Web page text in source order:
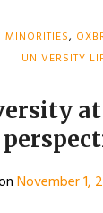
MINORITIES,
UNIVERSITY
November 1,